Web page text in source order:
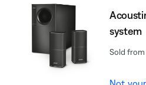
system
Sold from